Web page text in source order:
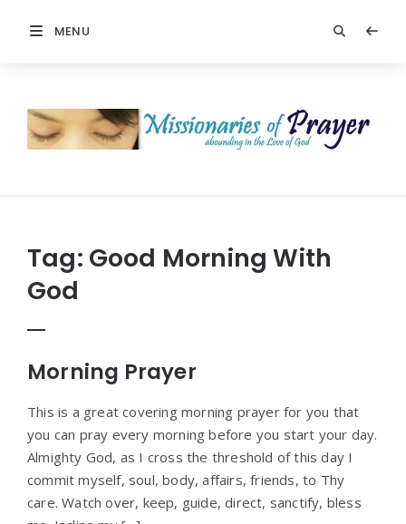
MENU
Prayer
Tag: Good Morning With
God
Morning Prayer
This is a great covering morning prayer for you that
you can pray every morning before you start your day.
Almighty God, as I cross the threshold of this day I
commit myself, soul, body, affairs, friends, to Thy
care. Watch over, keep, guide, direct, sanctify, bless